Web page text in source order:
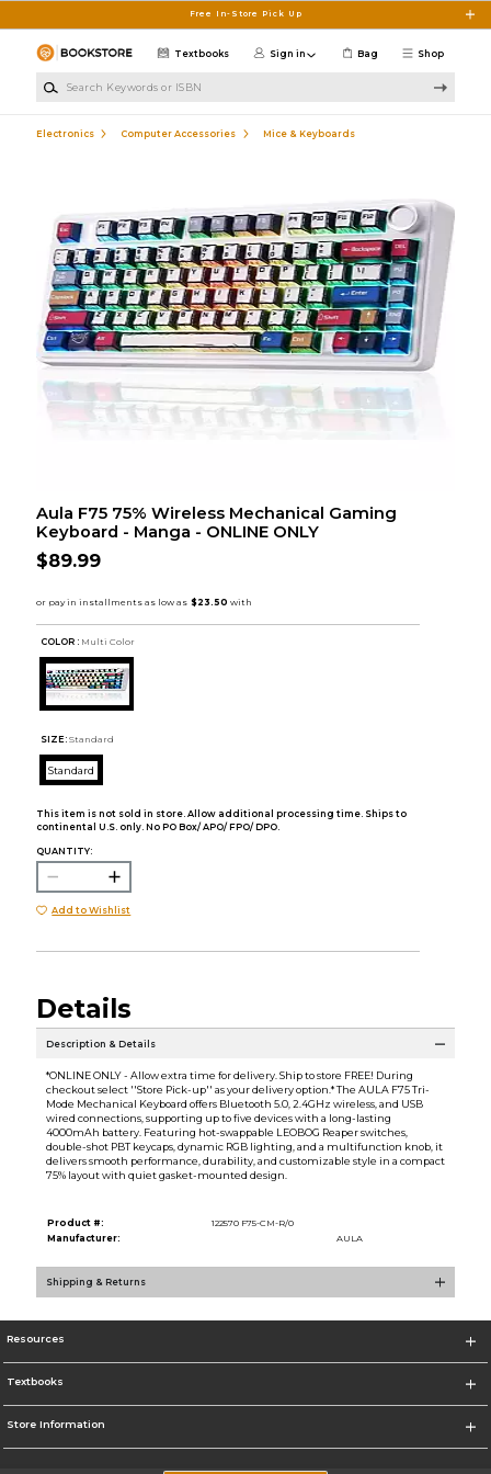
Free In-Store Pick Up
Shop
Textbooks Sign in Bag
Electronics Computer Accessories Mice & Keyboards
Aula F75 75% Wireless Mechanical Gaming
Keyboard - Manga - ONLINE ONLY
$89.99
COLOR : Multi Color
SIZE: Standard
Standard
This item is not sold in store. Allow additional processing time. Ships to
continental U.S. only. No PO Box/ APO/ FPO/ DPO.
QUANTITY:
Add to Wishlist
Details
Description & Details
*ONLINE ONLY - Allow extra time for delivery. Ship to store FREE! During
checkout select ''Store Pick-up'' as your delivery option.* The AULA F75 Tri-
Mode Mechanical Keyboard offers Bluetooth 5.0, 2.4GHz wireless, and USB
wired connections, supporting up to five devices with a long-lasting
4000mAh battery. Featuring hot-swappable LEOBOG Reaper switches,
double-shot PBT keycaps, dynamic RGB lighting, and a multifunction knob, it
delivers smooth performance, durability, and customizable style in a compact
75% layout with quiet gasket-mounted design.
Product #:
122570 F75-CM-R/0
Manufacturer:
AULA
Shipping & Returns
Resources
Textbooks
Store Information